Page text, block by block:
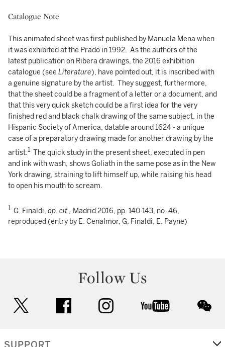
Catalogue Note
This animated sheet was first published by Manuela Mena when
it was exhibited at the Prado in 1992. As the authors of the
latest publication on Ribera drawings, the 2016 exhibition
catalogue (see Literature), have pointed out, it is inscribed with
a genuine signature by the artist. They suggest, furthermore,
that the sheet could be a fragment of a letter or a document, and
that this very quick sketch could be a first idea for the very
finished red and black chalk drawing of the same subject, in the
Hispanic Society of America, datable around 1624 - a unique
case of a preparatory drawing made for another drawing by the
artist.1 The quick study in the present sheet, executed in pen
and ink with wash, shows Goliath in the same pose as in the New
York drawing, straining to lift himself up, while raising his head
to open his mouth to scream.
1. G. Finaldi, op. cit.,
Madrid 2016, pp. 140-143, no. 46,
reproduced (entry by E. Cenalmor, G, Finaldi, E. Payne)
Follow Us
facebook instagram youtube